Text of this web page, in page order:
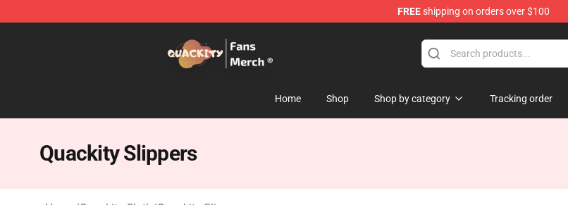
FREEshipping on orders over $100
Home Shop Shop by category Tracking order
Quackity Slippers